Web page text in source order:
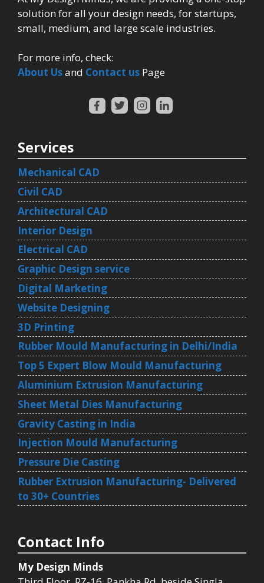
solution for all your design needs, for startups,
small, medium, and large scale industries.
For more info, check:
About Usand Contact us Page
Services
Mechanical CAD
Civil CAD
Architectural CAD
Interior Design
Electrical CAD
Graphic Design service
Digital Marketing
Website Designing
3D Printing
Rubber Mould Manufacturing in Delhi/India
Top 5 Expert Blow Mould Manufacturing
Aluminium Extrusion Manufacturing
Sheet Metal Dies Manufacturing
Gravity Casting in India
Injection Mould Manufacturing
Pressure Die Casting
Rubber Extrusion Manufacturing- Delivered
to 30+ Countries
Contact Info
My Design Minds